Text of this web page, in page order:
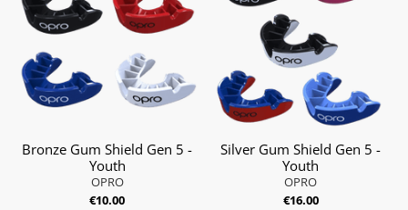
Bronze Gum Shield Gen 5 -
Youth
OPRO
€10.00
Silver Gum Shield Gen 5 -
Youth
OPRO
€16.00